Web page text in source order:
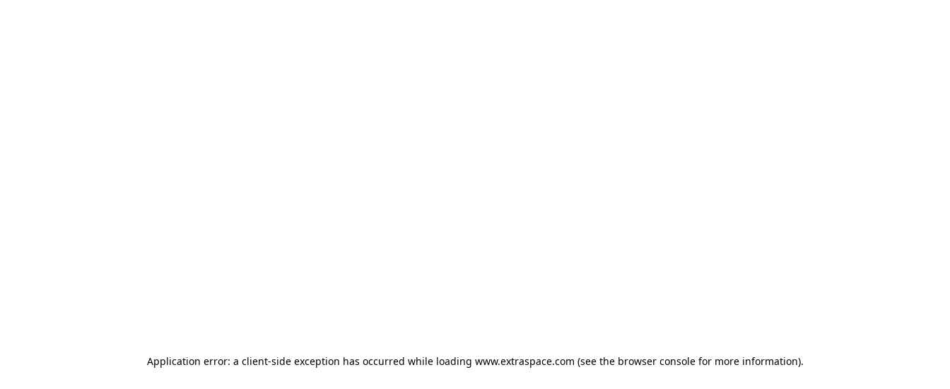
Application error: a client-side exception has occurred while loading www.extraspace.com (see the browser console for more information).